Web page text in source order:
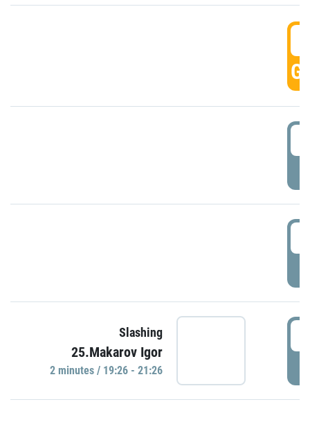
Slashing
25.Makarov Igor
2 minutes / 19:26 - 21:26